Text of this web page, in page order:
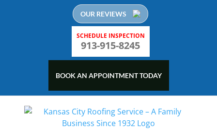
OUR REVIEWS
SCHEDULE INSPECTION
913-915-8245
BOOK AN APPOINTMENT TODAY